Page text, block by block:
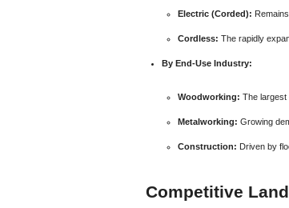
Electric (Corded):
Cordless: The rapidly
By End-Use Industry:
Woodworking: The largest
Metalworking: Growing
Construction: Driven by
Competitive